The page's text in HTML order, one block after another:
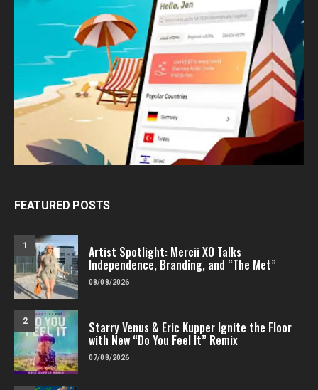
FEATURED POSTS
1 Artist Spotlight: Mercii XO Talks
Independence, Branding, and “The Met”
08/08/2026
2 Starry Venus & Eric Kupper Ignite the Floor
with New “Do You Feel It” Remix
07/08/2026